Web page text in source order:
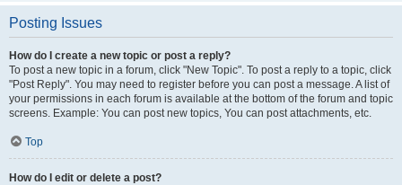
Posting Issues
How do I create a new topic or post a reply?
To post a new topic in a forum, click "New Topic". To post a reply to a topic, click
"Post Reply". You may need to register before you can post a message. A list of
your permissions in each forum is available at the bottom of the forum and topic
screens. Example: You can post new topics, You can post attachments, etc.
Top
How do I edit or delete a post?